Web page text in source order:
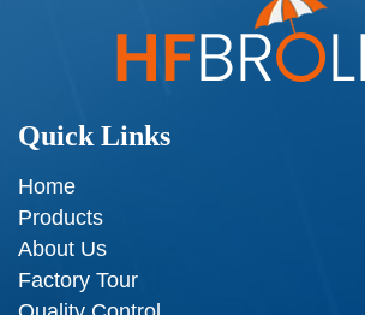
Quick Links
Home
Products
About Us
Factory Tour